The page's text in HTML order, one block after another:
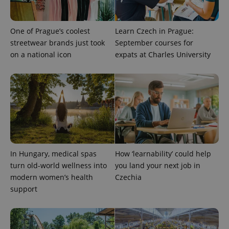
One of Prague’s coolest
streetwear brands just took
on a national icon
Learn Czech in Prague:
September courses for
expats at Charles University
In Hungary, medical spas
turn old-world wellness into
modern women’s health
support
How ‘learnability’ could help
you land your next job in
Czechia
exprt .expats.cz 6